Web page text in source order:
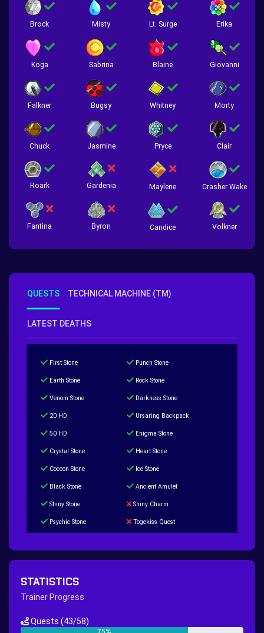
Brock Misty Lt. Surge Erika
Koga Sabrina Blaine Giovanni
Falkner Bugsy Whitney Morty
Chuck Jasmine Pryce Clair
Roark Gardenia Maylene Crasher Wake
Fantina Byron Candice Volkner
QUESTS TECHNICAL MACHINE (TM)
LATEST DEATHS
First Stone Punch Stone
Earth Stone Rock Stone
Venom Stone Darkness Stone
20 HD Ursaring Backpack
50 HD Enigma Stone
Crystal Stone Heart Stone
Coccon Stone Ice Stone
Black Stone Ancient Amulet
Shiny Stone Shiny Charm
Psychic Stone Togekiss Quest
Hippie Outfit Quest
New Continent Quest pt.1 New Continent Quest pt.2
STATISTICS
Trainer Progress
Quests (43/58)